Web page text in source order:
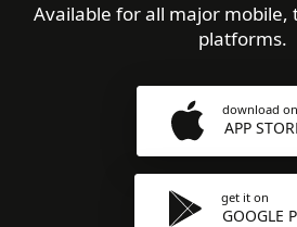
Available for all major mobile,
platforms.
download
APP
get it on
GOOGLE